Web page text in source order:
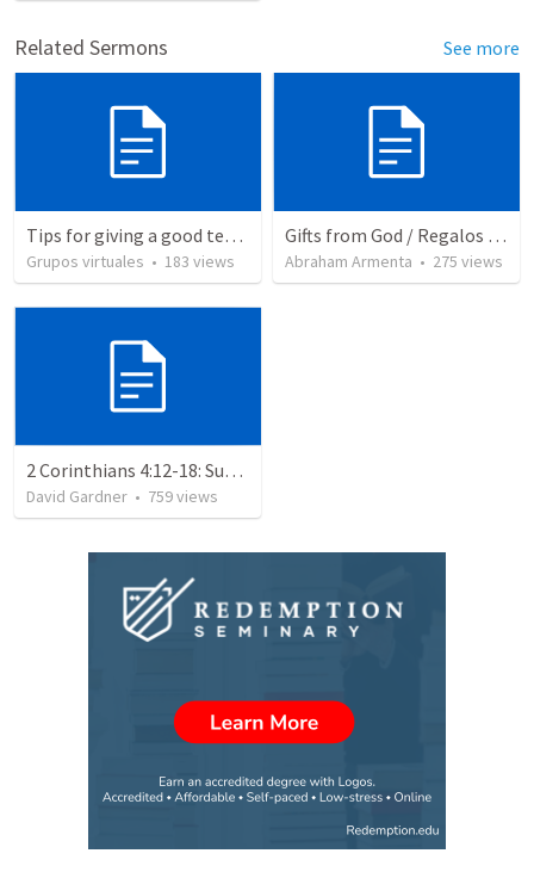
Related Sermons See more
Tips for giving a good testimony.
Grupos virtuales • 183 views
Gifts from God / Regalos de Dios
Abraham Armenta • 275 views
2 Corinthians 4:12-18: Suffering For The Glory Of God
David Gardner • 759views